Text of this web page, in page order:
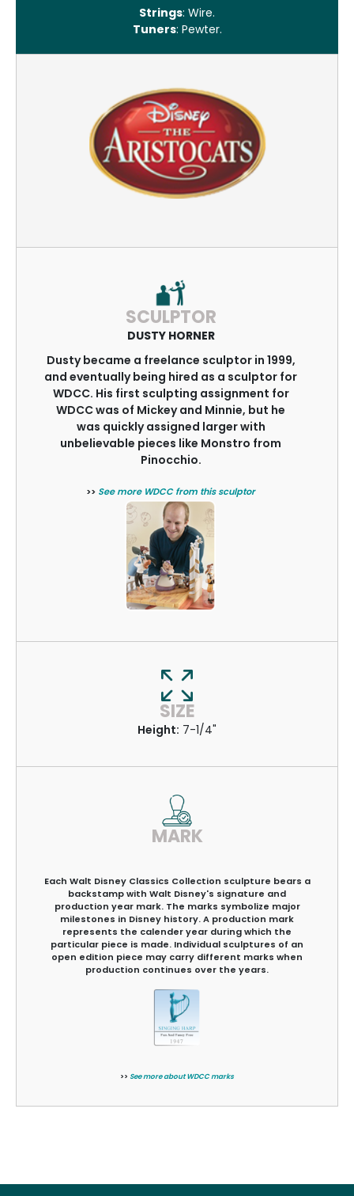
Strings: Wire.
Tuners: Pewter.
SCULPTOR
DUSTY HORNER
Dusty became a freelance sculptor in 1999,
and eventually being hired as a sculptor for
WDCC. His first sculpting assignment for
WDCC was of Mickey and Minnie, but he
was quickly assigned larger with
unbelievable pieces like Monstro from
Pinocchio.
>> See more WDCC from this sculptor
SIZE
Height: 7-1/4"
MARK
Each Walt Disney Classics Collection sculpture bears a
backstamp with Walt Disney's signature and
production year mark. The marks symbolize major
milestones in Disney history. A production mark
represents the calender year during which the
particular piece is made. Individual sculptures of an
open edition piece may carry different marks when
production continues over the years.
>> See more about WDCC marks